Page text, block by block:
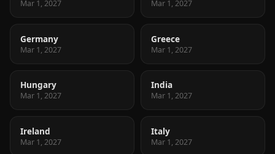
Mar 1, 2027 Mar 1, 2027
Germany
Mar 1, 2027
Greece
Mar 1, 2027
Hungary
Mar 1, 2027
India
Mar 1, 2027
Ireland
Mar 1, 2027
Italy
Mar 1, 2027